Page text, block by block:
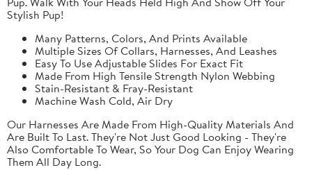
Stylish Pup!
Many Patterns, Colors, And Prints Available
Multiple Sizes Of Collars, Harnesses, And Leashes
Easy To Use Adjustable Slides For Exact Fit
Made From High Tensile Strength Nylon Webbing
Stain-Resistant & Fray-Resistant
Machine Wash Cold, Air Dry
Our Harnesses Are Made From High-Quality Materials And
Are Built To Last. They're Not Just Good Looking - They're
Also Comfortable To Wear, So Your Dog Can Enjoy Wearing
Them All Day Long.